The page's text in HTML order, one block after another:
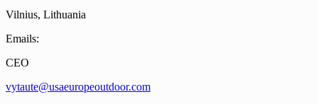
Vilnius, Lithuania
Emails:
CEO
vytaute@usaeuropeoutdoor.com